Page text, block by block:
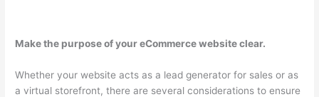
Make the purpose of your eCommerce website clear.
Whether your website acts as a lead generator for sales or as
a virtual storefront, there are several considerations to ensure